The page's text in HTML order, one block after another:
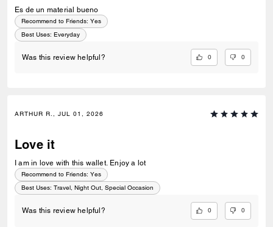
Es de un material bueno
Recommend to Friends: Yes
Best Uses: Everyday
Was this review helpful? 0 0
ARTHUR R., JUL 01, 2026
Love it
I am in love with this wallet. Enjoy a lot
Recommend to Friends: Yes
Best Uses: Travel, Night Out, Special Occasion
Was this review helpful? 0 0